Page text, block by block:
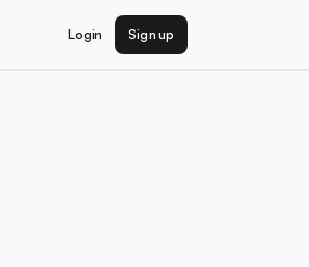
Login Sign up